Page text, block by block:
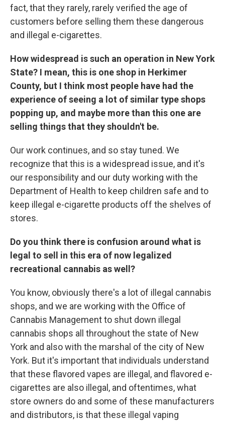
fact, that they rarely, rarely verified the age of
customers before selling them these dangerous
and illegal e-cigarettes.
How widespread is such an operation in New York
State? I mean, this is one shop in Herkimer
County, but I think most people have had the
experience of seeing a lot of similar type shops
popping up, and maybe more than this one are
selling things that they shouldn't be.
Our work continues, and so stay tuned. We
recognize that this is a widespread issue, and it's
our responsibility and our duty working with the
Department of Health to keep children safe and to
keep illegal e-cigarette products off the shelves of
stores.
Do you think there is confusion around what is
legal to sell in this era of now legalized
recreational cannabis as well?
You know, obviously there's a lot of illegal cannabis
shops, and we are working with the Office of
Cannabis Management to shut down illegal
cannabis shops all throughout the state of New
York and also with the marshal of the city of New
York. But it's important that individuals understand
that these flavored vapes are illegal, and flavored e-
cigarettes are also illegal, and oftentimes, what
store owners do and some of these manufacturers
and distributors, is that these illegal vaping